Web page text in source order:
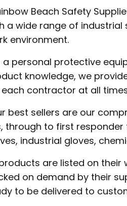
Beach Safety
a wide range of
environment.
a personal protective
knowledge, we
contractor at all
best sellers are our
through to first responder
industrial gloves,
are listed on
on demand by their
to be delivered to